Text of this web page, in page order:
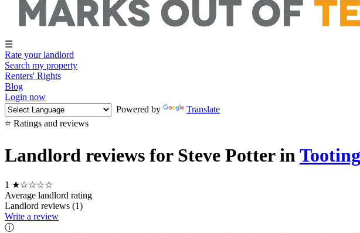
☰
Rate your landlord
Search my property
Renters' Rights
Blog
Login now
Powered by
Translate
⭐ Ratings and reviews
Landlord reviews for Steve Potter in
1 ★☆☆☆☆
Average landlord rating
Landlord reviews (1)
Write a review
ⓘ